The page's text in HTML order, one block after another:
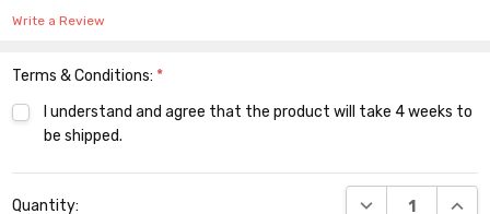
Write a Review
Terms & Conditions: *
I understand and agree that the product will take 4 weeks to
be shipped.
Stock:
Quantity: DECREASE